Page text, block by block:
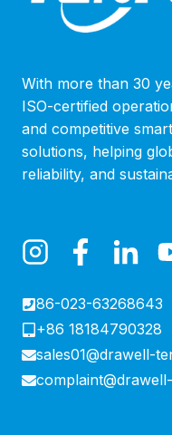
With more than 30
ISO-certified
and competitive
solutions, helping
reliability, and
86-023-63268643
+86 18184790328
sales01@drawell-